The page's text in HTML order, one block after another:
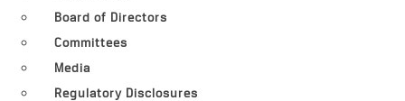
Board of Directors
Committees
Media
Regulatory Disclosures